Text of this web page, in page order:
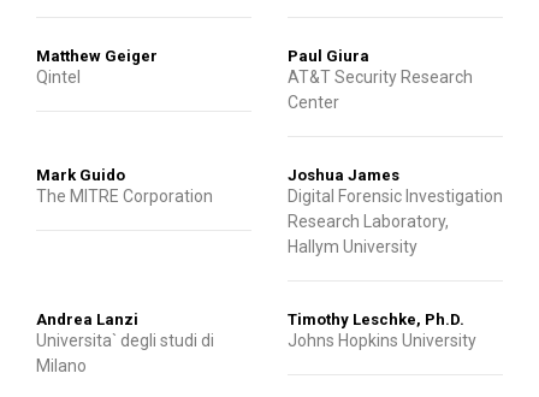
Matthew Geiger
Qintel
Paul Giura
AT&T Security Research
Center
Mark Guido
The MITRE Corporation
Joshua James
Digital Forensic Investigation
Research Laboratory,
Hallym University
Andrea Lanzi
Universita` degli studi di
Milano
Timothy Leschke, Ph.D.
Johns Hopkins University